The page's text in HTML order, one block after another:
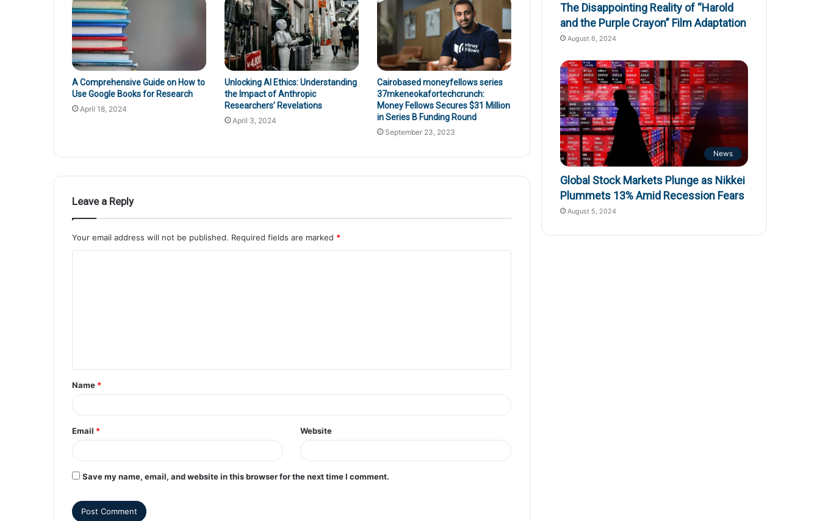
A Comprehensive Guide on How to
Use Google Books for Research
April 18, 2024
Unlocking AI Ethics: Understanding
the Impact of Anthropic
Researchers’ Revelations
April 3, 2024
Cairobased moneyfellows series
37mkeneokafortechcrunch:
Money Fellows Secures $31 Million
in Series B Funding Round
September 23, 2023
Leave a Reply
Your email address will not be published. Required fields are marked *
Name *
Email * Website
Save my name, email, and website in this browser for the next time I comment.
The Disappointing Reality of “Harold
and the Purple Crayon” Film Adaptation
August 6, 2024
News
Global Stock Markets Plunge as Nikkei
Plummets 13% Amid Recession Fears
August 5, 2024